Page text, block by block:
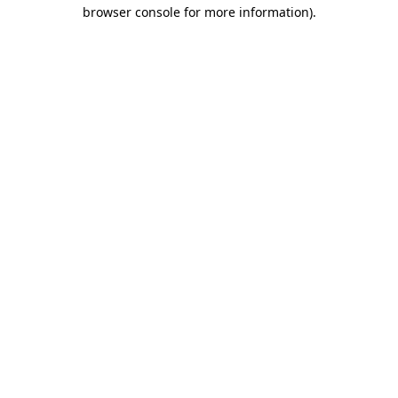
browser console for more information).